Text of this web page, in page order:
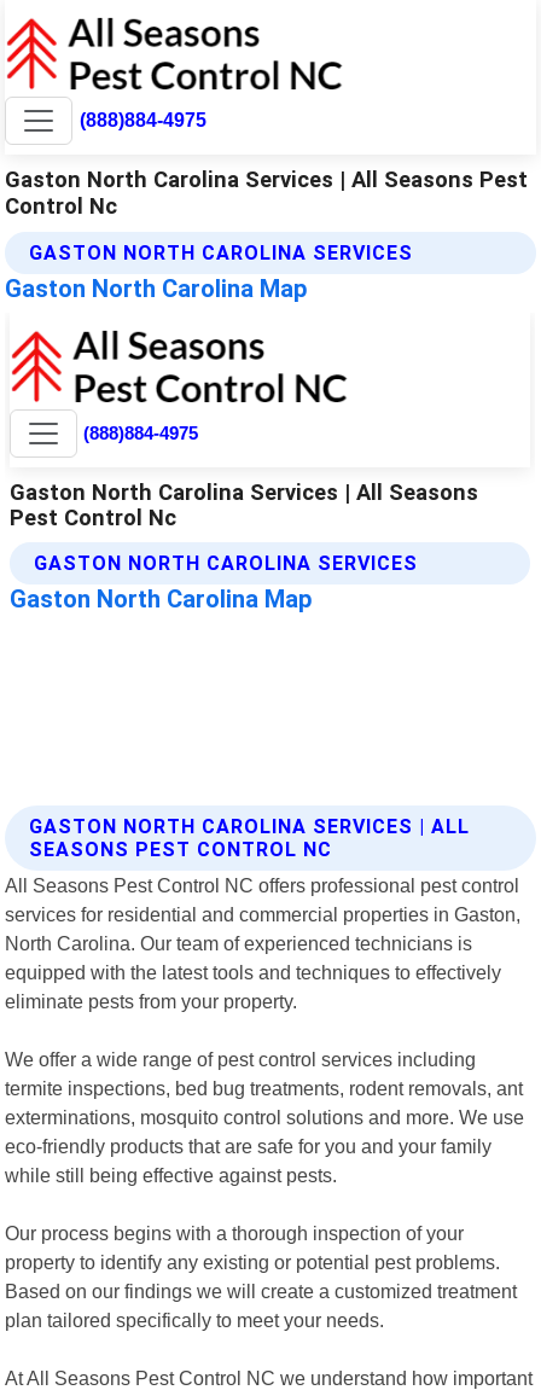
(888)884-4975
Gaston North Carolina Services | All Seasons Pest
Control Nc
GASTON NORTH CAROLINA SERVICES
Gaston North Carolina Map
GASTON NORTH CAROLINA SERVICES | ALL
SEASONS PEST CONTROL NC
All Seasons Pest Control NC offers professional pest control
services for residential and commercial properties in Gaston,
North Carolina. Our team of experienced technicians is
equipped with the latest tools and techniques to effectively
eliminate pests from your property.
We offer a wide range of pest control services including
termite inspections, bed bug treatments, rodent removals, ant
exterminations, mosquito control solutions and more. We use
eco-friendly products that are safe for you and your family
while still being effective against pests.
Our process begins with a thorough inspection of your
property to identify any existing or potential pest problems.
Based on our findings we will create a customized treatment
plan tailored specifically to meet your needs.
At All Seasons Pest Control NC we understand how important